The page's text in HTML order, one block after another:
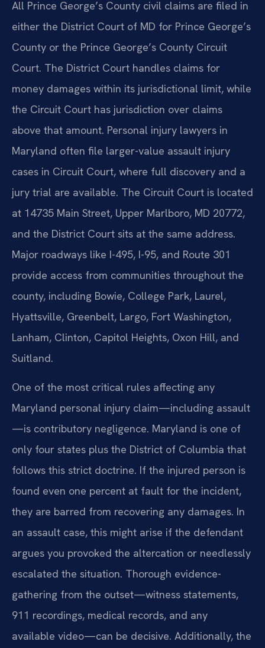
All Prince George’s County civil claims are filed in
either the District Court of MD for Prince George’s
County or the Prince George’s County Circuit
Court. The District Court handles claims for
money damages within its jurisdictional limit, while
the Circuit Court has jurisdiction over claims
above that amount. Personal injury lawyers in
Maryland often file larger-value assault injury
cases in Circuit Court, where full discovery and a
jury trial are available. The Circuit Court is located
at 14735 Main Street, Upper Marlboro, MD 20772,
and the District Court sits at the same address.
Major roadways like I-495, I-95, and Route 301
provide access from communities throughout the
county, including Bowie, College Park, Laurel,
Hyattsville, Greenbelt, Largo, Fort Washington,
Lanham, Clinton, Capitol Heights, Oxon Hill, and
Suitland.
One of the most critical rules affecting any
Maryland personal injury claim—including assault
—is contributory negligence. Maryland is one of
only four states plus the District of Columbia that
follows this strict doctrine. If the injured person is
found even one percent at fault for the incident,
they are barred from recovering any damages. In
an assault case, this might arise if the defendant
argues you provoked the altercation or needlessly
escalated the situation. Thorough evidence-
gathering from the outset—witness statements,
911 recordings, medical records, and any
available video—can be decisive. Additionally, the